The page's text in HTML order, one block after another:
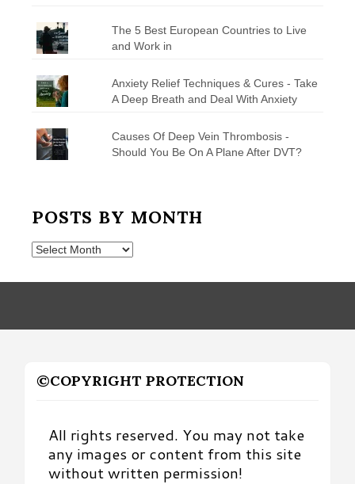
The 5 Best European Countries to Live
and Work in
Anxiety Relief Techniques & Cures - Take
A Deep Breath and Deal With Anxiety
Causes Of Deep Vein Thrombosis -
Should You Be On A Plane After DVT?
POSTS BY MONTH
Posts
Month
©COPYRIGHT PROTECTION
All rights reserved. You may not take
any images or content from this site
without written permission!